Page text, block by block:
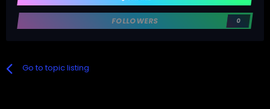
FOLLOWERS 0
Go to topic listing